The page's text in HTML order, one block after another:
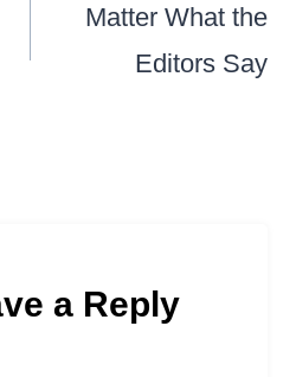
Matter What the
Editors Say
a Reply